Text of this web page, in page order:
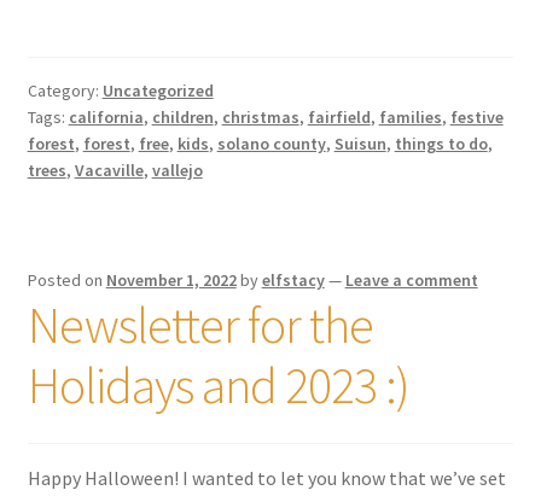
Category: Uncategorized
Tags: california, children, christmas, fairfield, families, festive
forest, forest, free, kids, solano county, Suisun, things to do,
trees, Vacaville, vallejo
Posted on November 1, 2022byelfstacy— Leave a comment
Newsletter for the
Holidays and 2023 :)
Happy Halloween! I wanted to let you know that we’ve set